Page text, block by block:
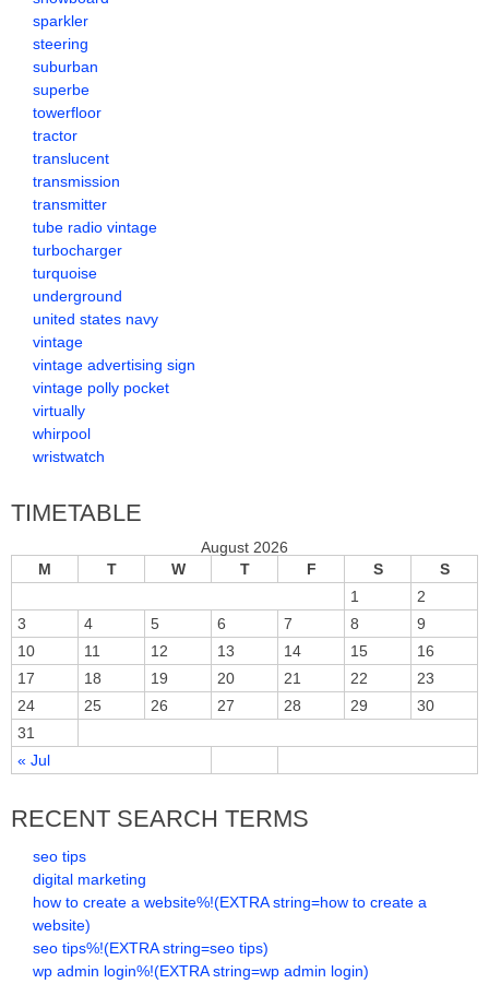
sparkler
steering
suburban
superbe
towerfloor
tractor
translucent
transmission
transmitter
tube radio vintage
turbocharger
turquoise
underground
united states navy
vintage
vintage advertising sign
vintage polly pocket
virtually
whirpool
wristwatch
TIMETABLE
August 2026
M
T W T F S S
« Jul
1
2
3
4 5 6 7 8
9
10
11 12 13 14 15
16
17
18 19 20 21 22
23
24
25 26 27 28 29
30
31
RECENT SEARCH TERMS
seo tips
digital marketing
how to create a website%!(EXTRA string=how to create a
website)
seo tips%!(EXTRA string=seo tips)
wp admin login%!(EXTRA string=wp admin login)